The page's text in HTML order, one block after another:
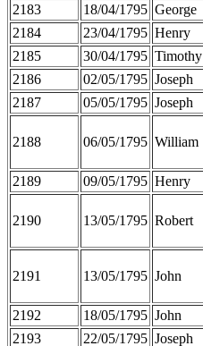
2183 18/04/1795 George
2184
23/04/1795 Henry
2185
30/04/1795 Timothy
2186
02/05/1795 Joseph
2187
05/05/1795 Joseph
2188 06/05/1795 William
2189 09/05/1795 Henry
2190 13/05/1795 Robert
2191 13/05/1795 John
2192 18/05/1795 John
2193
22/05/1795 Joseph